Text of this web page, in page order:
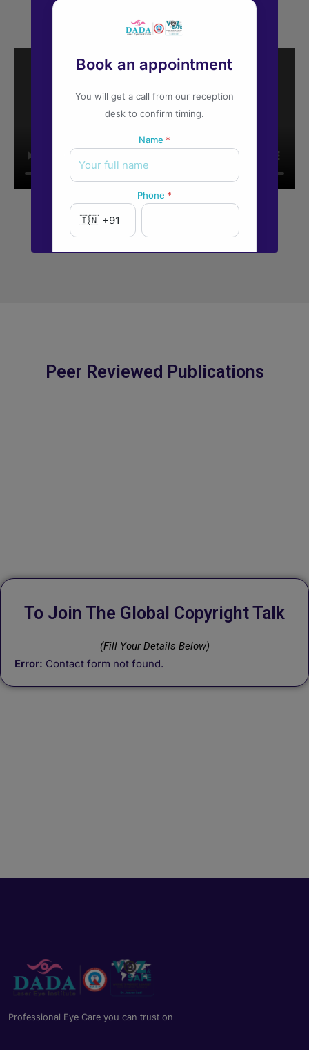
Peer Reviewed Publications
To Join The Global Copyright Talk
(Fill Your Details Below)
Error: Contact form not found.
Professional Eye Care you can trust on
Book an appointment
You will get a call from our reception
desk to confirm timing.
Name *
Phone *
Powered byForm → WhatsApp